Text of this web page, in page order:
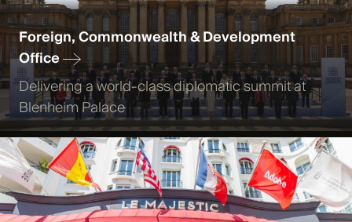
Foreign, Commonwealth & Development
Office
Delivering a world-class diplomatic summit at
Blenheim Palace